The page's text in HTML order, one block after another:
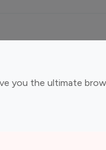
you the ultimate